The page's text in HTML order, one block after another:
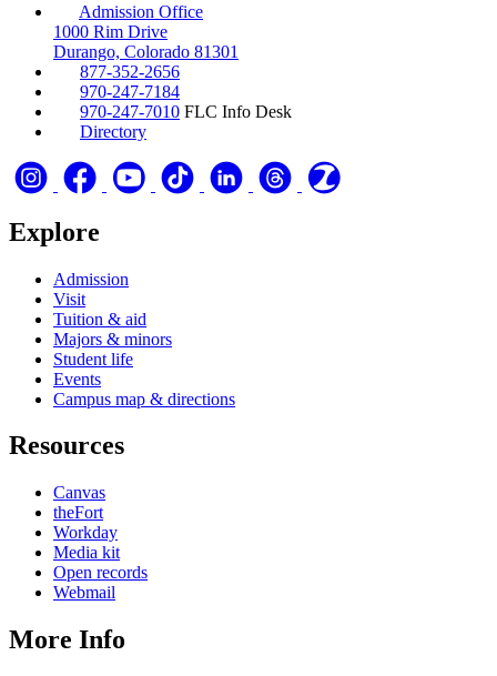
Admission Office
1000 Rim Drive
Durango, Colorado 81301
877-352-2656
970-247-7184
970-247-7010 FLC Info Desk
Directory
Explore
Admission
Visit
Tuition & aid
Majors & minors
Student life
Events
Campus map & directions
Resources
Canvas
theFort
Workday
Media kit
Open records
Webmail
More Info